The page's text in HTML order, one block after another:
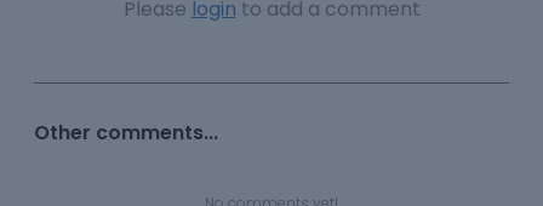
Please login to add a comment
Other comments...